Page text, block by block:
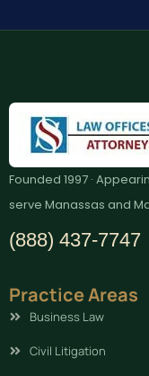
Founded 1997 ·
serve Manassas and
(888) 437-7747
Practice Areas
Business Law
Civil Litigation